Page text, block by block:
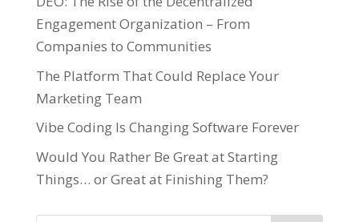
Engagement Organization – From
Companies to Communities
The Platform That Could Replace Your
Marketing Team
Vibe Coding Is Changing Software Forever
Would You Rather Be Great at Starting
Things… or Great at Finishing Them?